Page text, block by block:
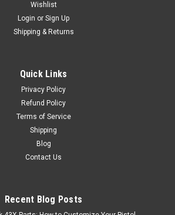
Wishlist
Login or Sign Up
Shipping & Returns
Quick Links
Privacy Policy
Refund Policy
Terms of Service
Shipping
Blog
Contact Us
Recent Blog Posts